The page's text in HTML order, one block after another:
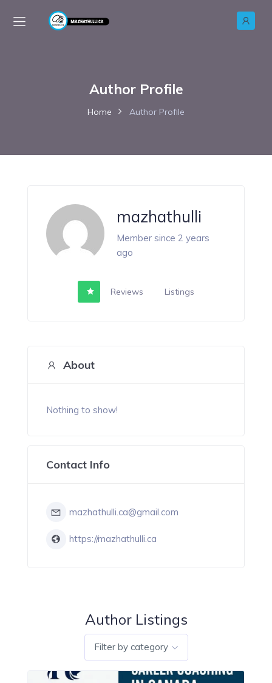
Author Profile
Home Author Profile
mazhathulli
Member since 2 years
ago
Reviews Listings
About
Nothing to show!
Contact Info
mazhathulli.ca@gmail.com
https://mazhathulli.ca
Author Listings
Filter by category